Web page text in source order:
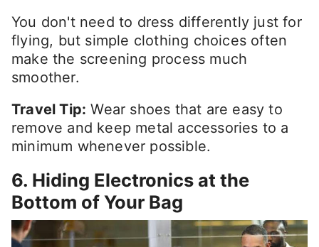
You don't need to dress differently just for
flying, but simple clothing choices often
make the screening process much
smoother.
Travel Tip: Wear shoes that are easy to
remove and keep metal accessories to a
minimum whenever possible.
6. Hiding Electronics at the
Bottom of Your Bag